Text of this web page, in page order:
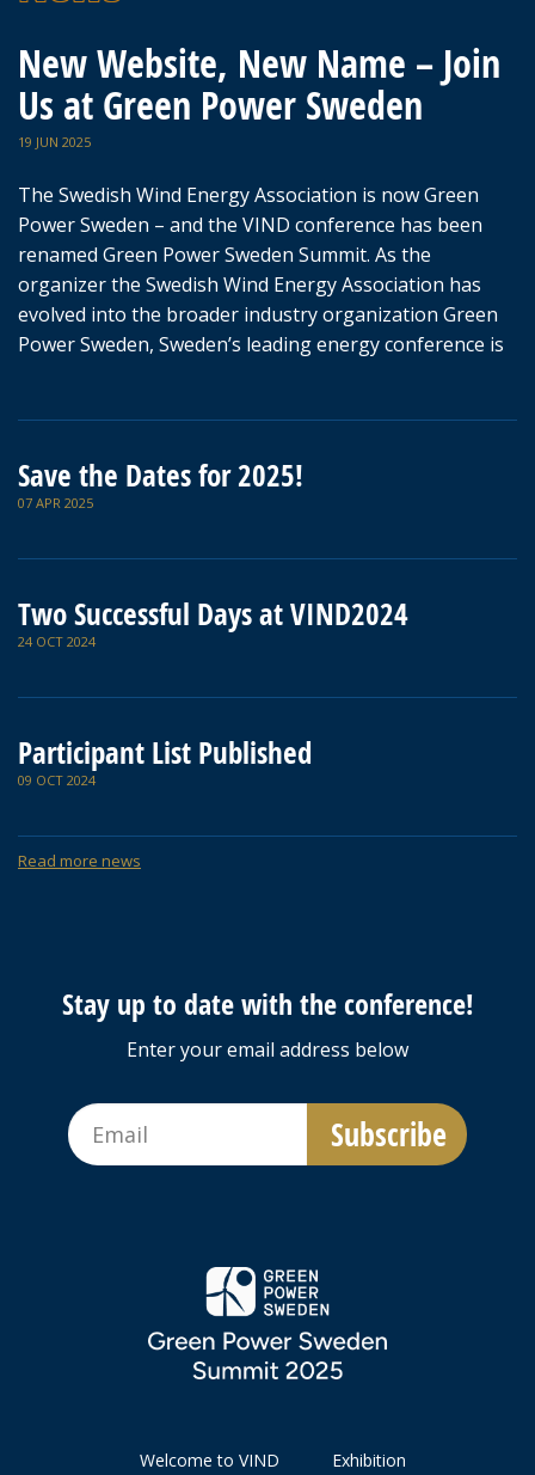
New Website, New Name – Join
Us at Green Power Sweden
19 JUN 2025
The Swedish Wind Energy Association is now Green
Power Sweden – and the VIND conference has been
renamed Green Power Sweden Summit. As the
organizer the Swedish Wind Energy Association has
evolved into the broader industry organization Green
Power Sweden, Sweden’s leading energy conference is
Save the Dates for 2025!
07 APR 2025
Two Successful Days at VIND2024
24 OCT 2024
Participant List Published
09 OCT 2024
Read more news
Stay up to date with the conference!
Enter your email address below
Welcome to VIND Exhibition